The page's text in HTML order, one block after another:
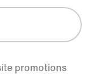
promotions